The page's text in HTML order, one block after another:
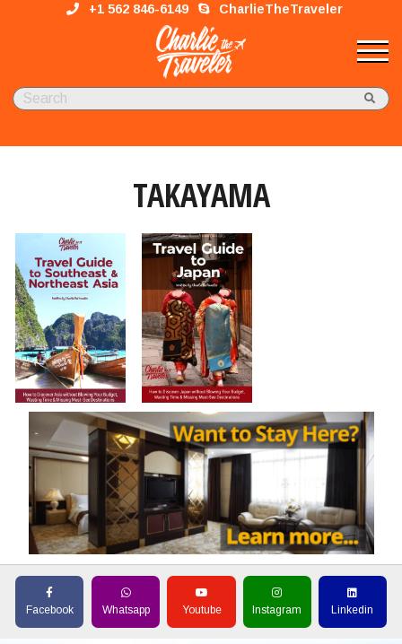
+1 562 846-6149 CharlieTheTraveler
TAKAYAMA
Facebook Whatsapp Youtube Instagram Linkedin